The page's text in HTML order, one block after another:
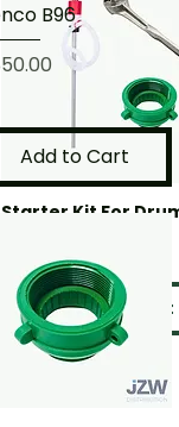
Starter Kit For
$151.34
Add to Cart
B96
Add to Cart